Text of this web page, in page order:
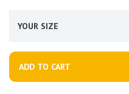
Accessories
YOUR SIZE
ADD TO CART